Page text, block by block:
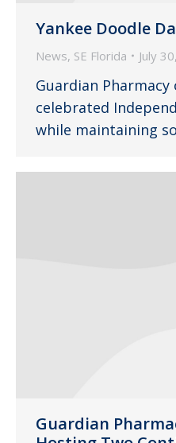
Yankee Doodle
News, SE Florida July
Guardian Pharmacy
celebrated
while maintaining
Guardian